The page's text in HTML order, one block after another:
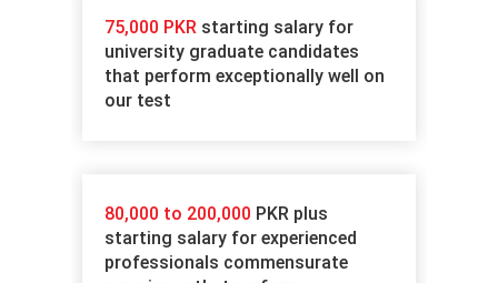
75,000 PKR starting salary for
university graduate candidates
that perform exceptionally well on
our test
80,000 to 200,000 PKR plus
starting salary for experienced
professionals commensurate